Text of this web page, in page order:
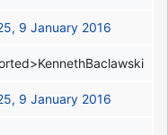
9 January 2016
9 January 2016